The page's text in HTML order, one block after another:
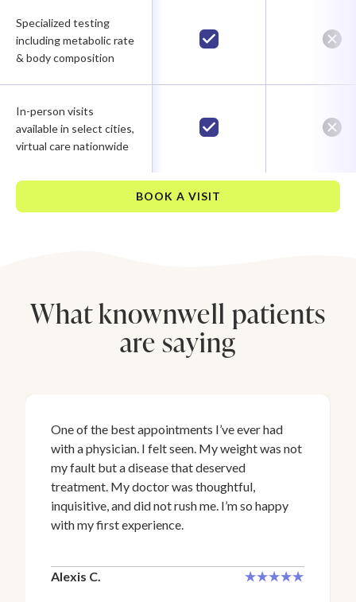
Specialized testing
including metabolic rate
& body composition
In-person visits
available in select cities,
virtual care nationwide
BOOK A VISIT
What knownwell patients
are saying
One of the best appointments I’ve ever had
with a physician. I felt seen. My weight was not
my fault but a disease that deserved
treatment. My doctor was thoughtful,
inquisitive, and did not rush me. I’m so happy
with my first experience.
Alexis C.